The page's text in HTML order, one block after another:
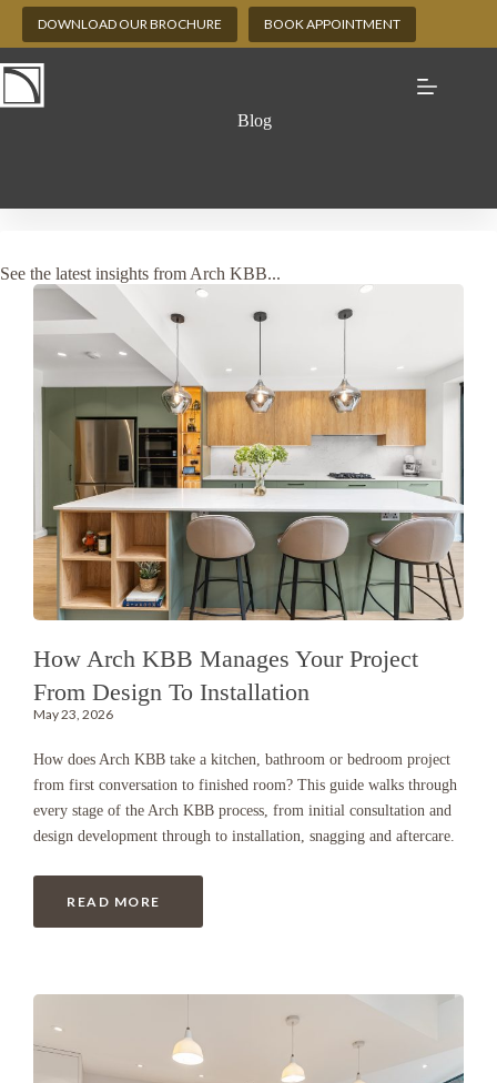
Skip
content
DOWNLOAD OUR BROCHURE BOOK APPOINTMENT
Blog
See the latest insights from Arch KBB...
How Arch KBB Manages Your Project
From Design To Installation
May 23, 2026
How does Arch KBB take a kitchen, bathroom or bedroom project
from first conversation to finished room? This guide walks through
every stage of the Arch KBB process, from initial consultation and
design development through to installation, snagging and aftercare.
READ MORE